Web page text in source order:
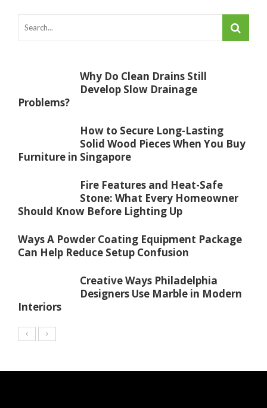
Why Do Clean Drains Still
Develop Slow Drainage
Problems?
How to Secure Long-Lasting
Solid Wood Pieces When You Buy
Furniture in Singapore
Fire Features and Heat-Safe
Stone: What Every Homeowner
Should Know Before Lighting Up
Ways A Powder Coating Equipment Package
Can Help Reduce Setup Confusion
Creative Ways Philadelphia
Designers Use Marble in Modern
Interiors